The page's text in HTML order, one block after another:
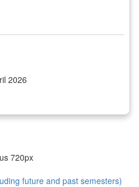
2026
future and past semesters)